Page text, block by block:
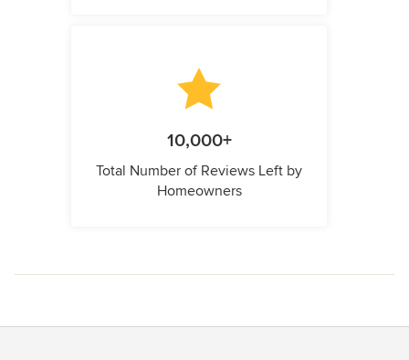
10,000+
Total Number of Reviews Left by
Homeowners